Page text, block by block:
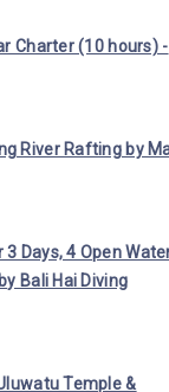
Charter (10 hours) -
River Rafting by
3 Days, 4 Open
Bali Hai Diving
Temple &